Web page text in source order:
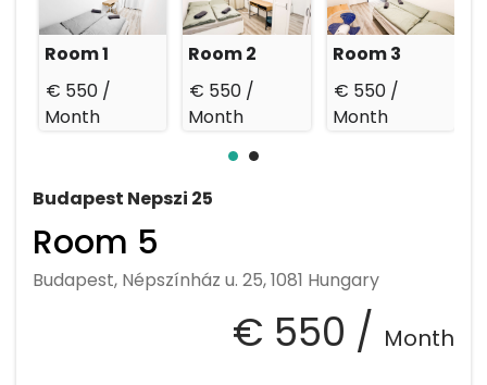
Room 1
€ 550 /
Month
Room 2
€ 550 /
Month
Room 3
€ 550 /
Month
Budapest Nepszi 25
Room 5
Budapest, Népszínház u. 25, 1081 Hungary
€ 550 / Month